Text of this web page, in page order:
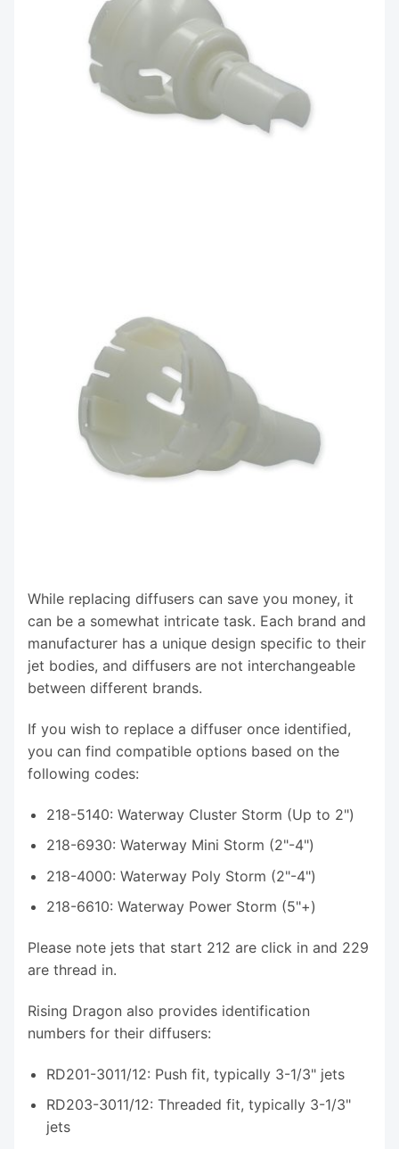
While replacing diffusers can save you money, it
can be a somewhat intricate task. Each brand and
manufacturer has a unique design specific to their
jet bodies, and diffusers are not interchangeable
between different brands.
If you wish to replace a diffuser once identified,
you can find compatible options based on the
following codes:
218-5140: Waterway Cluster Storm (Up to 2")
218-6930: Waterway Mini Storm (2"-4")
218-4000: Waterway Poly Storm (2"-4")
218-6610: Waterway Power Storm (5"+)
Please note jets that start 212 are click in and 229
are thread in.
Rising Dragon also provides identification
numbers for their diffusers:
RD201-3011/12: Push fit, typically 3-1/3" jets
RD203-3011/12: Threaded fit, typically 3-1/3"
jets